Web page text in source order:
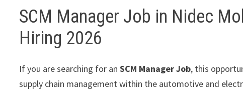
SCM Manager Job in Nidec
Hiring 2026
If you are searching for anSCM Manager Job, this
supply chain management within the automotive and